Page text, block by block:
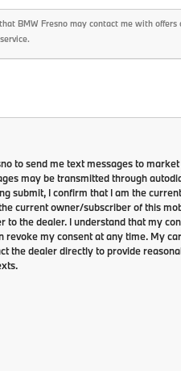
BMW Fresno may contact me with offers
to send me text messages to
may be transmitted through
submit, I confirm that I am the
current owner/subscriber of this
to the dealer. I understand that my
revoke my consent at any time. My
the dealer directly to provide